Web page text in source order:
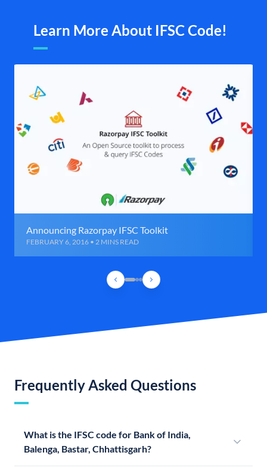
Learn More About IFSC Code!
Announcing Razorpay IFSC Toolkit
FEBRUARY 6, 2016 • 2 MINS READ
Frequently Asked Questions
What is the IFSC code for Bank of India,
Balenga, Bastar, Chhattisgarh?